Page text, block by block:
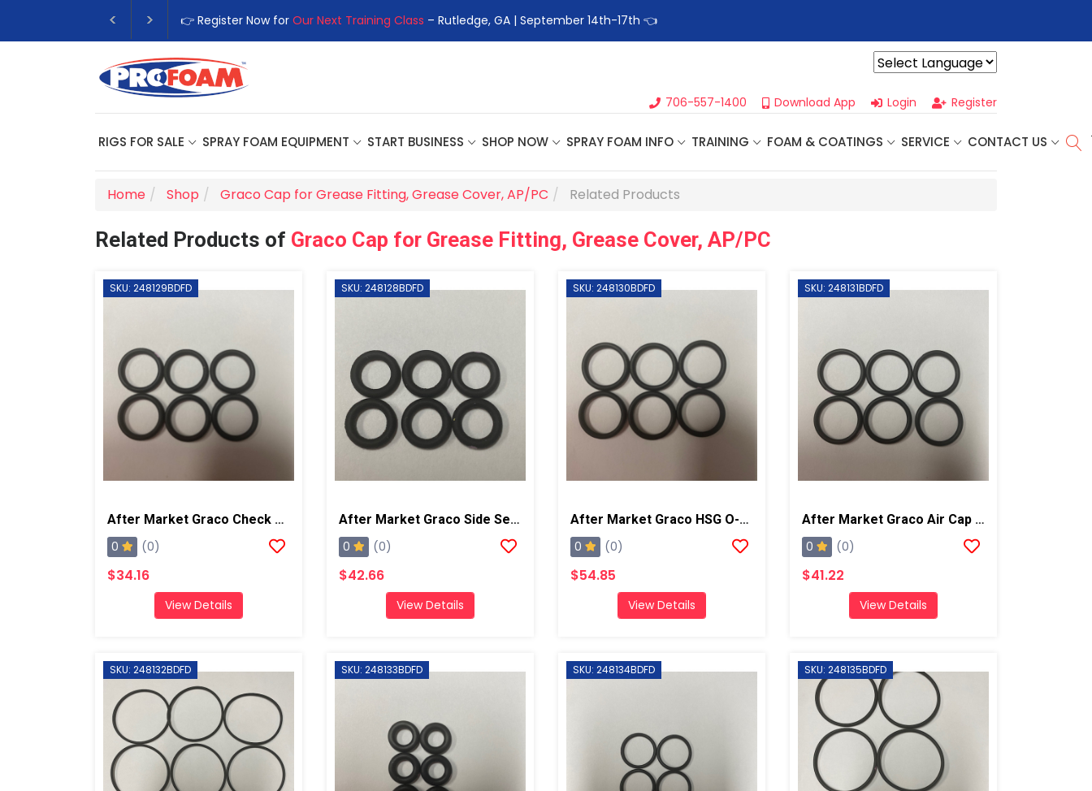
👉 Register Now for Our Next Training Class – Rutledge, GA | September 14th-17th 👈
706-557-1400 Download App Login Register
RIGS FOR SALE SPRAY FOAM EQUIPMENT START BUSINESS SHOP NOW SPRAY FOAM INFO TRAINING FOAM & COATINGS SERVICE CONTACT US
Home Shop Graco Cap for Grease Fitting, Grease Cover, AP/PC Related Products
Related Products of Graco Cap for Grease Fitting, Grease Cover, AP/PC
SKU: 248129BDFD
After Market Graco Check Valve Rad Seal Kit, 6PK
0 (0)
$34.16
View Details
SKU: 248128BDFD
After Market Graco Side Seal O-Ring Kit, 6PK
0 (0)
$42.66
View Details
SKU: 248130BDFD
After Market Graco HSG O-Ring Kit, 6PK
0 (0)
$54.85
View Details
SKU: 248131BDFD
After Market Graco Air Cap O-Ring Kit, 6PK
0 (0)
$41.22
View Details
SKU: 248132BDFD SKU: 248133BDFD SKU: 248134BDFD SKU: 248135BDFD